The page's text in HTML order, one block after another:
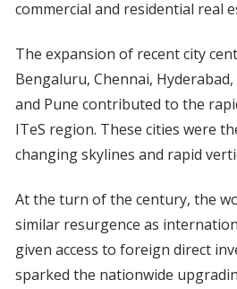
commercial and residential real
The expansion of recent city
Bengaluru, Chennai, Hyderabad,
and Pune contributed to the
ITeS region. These cities were
changing skylines and rapid
At the turn of the century, the
similar resurgence as
given access to foreign direct
sparked the nationwide